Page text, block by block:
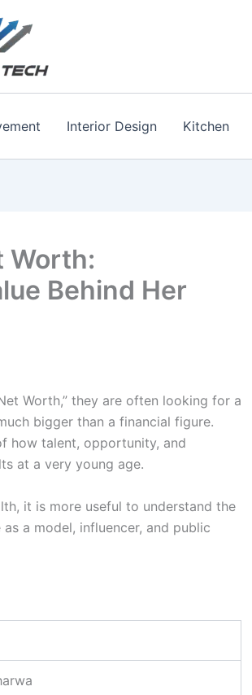
Interior Design Kitchen
Worth:
Behind Her
Worth,” they are often looking for a
bigger than a financial figure.
how talent, opportunity, and
at a very young age.
it is more useful to understand the
a model, influencer, and public